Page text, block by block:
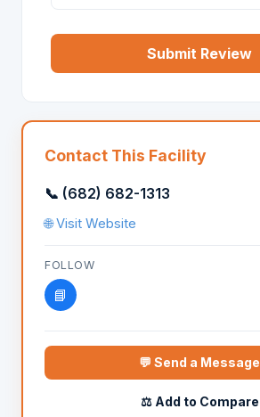
Submit Review
Contact This Facility
📞 (682) 682-1313
🌐 Visit Website
FOLLOW
📘
💬 Send a Message
⚖️ Add to Compare